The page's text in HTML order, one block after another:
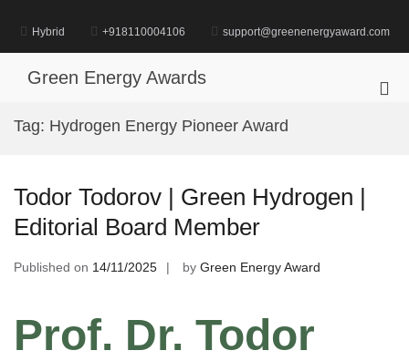
content
Hybrid +918110004106 support@greenenergyaward.com
Green Energy Awards
Tag: Hydrogen Energy Pioneer Award
Todor Todorov | Green Hydrogen |
Editorial Board Member
Published on 14/11/2025 by Green Energy Award
Prof. Dr. Todor